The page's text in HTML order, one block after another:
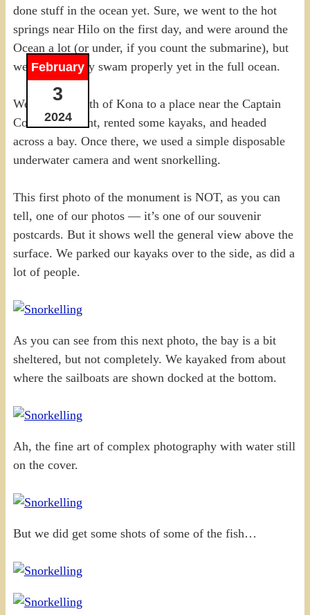
February
3
2024
done stuff in the ocean yet. Sure, we went to the hot
springs near Hilo on the first day, and were around the
Ocean a lot (or under, if you count the submarine), but
we hadn’t really swam properly yet in the full ocean.
We headed south of Kona to a place near the Captain
Cook monument, rented some kayaks, and headed
across a bay. Once there, we used a simple disposable
underwater camera and went snorkelling.
This first photo of the monument is NOT, as you can
tell, one of our photos — it’s one of our souvenir
postcards. But it shows well the general view above the
surface. We parked our kayaks over to the side, as did a
lot of people.
As you can see from this next photo, the bay is a bit
sheltered, but not completely. We kayaked from about
where the sailboats are shown docked at the bottom.
Ah, the fine art of complex photography with water still
on the cover.
But we did get some shots of some of the fish…